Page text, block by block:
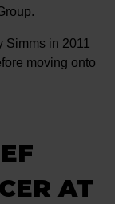
in 2011
moving onto
AT